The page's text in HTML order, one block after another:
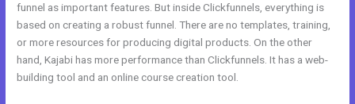
funnel as important features. But inside Clickfunnels, everything is
based on creating a robust funnel. There are no templates, training,
or more resources for producing digital products. On the other
hand, Kajabi has more performance than Clickfunnels. It has a web-
building tool and an online course creation tool.